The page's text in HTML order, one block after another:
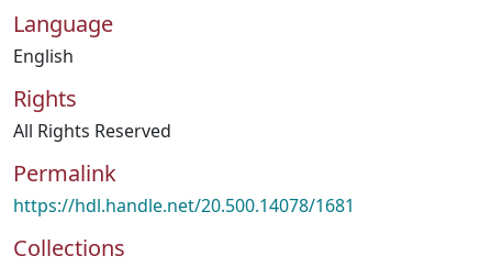
Language
English
Rights
All Rights Reserved
Permalink
https://hdl.handle.net/20.500.14078/1681
Collections